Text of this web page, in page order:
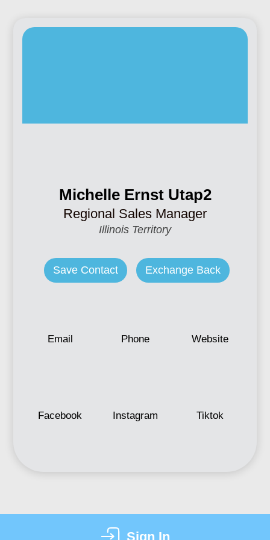
Michelle Ernst Utap2
Regional Sales Manager
Illinois Territory
Save Contact Exchange Back
Email Phone Website
Facebook Instagram Tiktok
Sign In